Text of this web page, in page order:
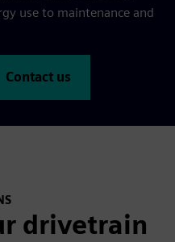
use to maintenance and
Contact us
drivetrain